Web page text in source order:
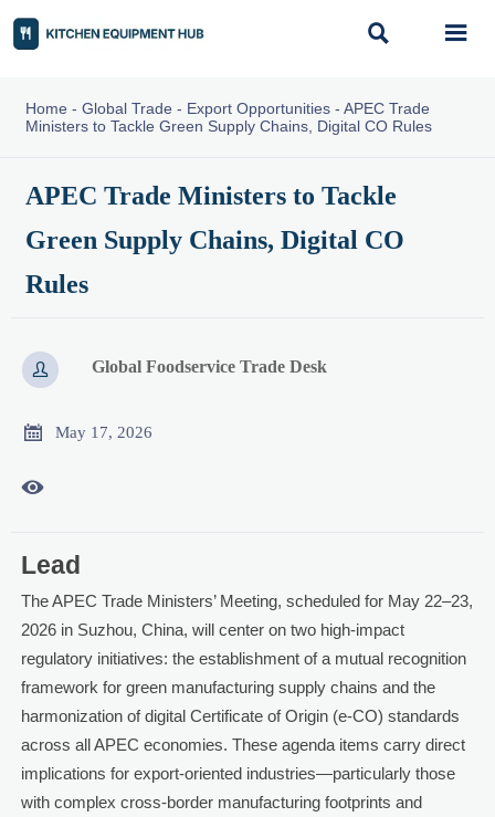
 
Home - Global Trade - Export Opportunities- APEC Trade
Ministers to Tackle Green Supply Chains, Digital CO Rules
APEC Trade Ministers to Tackle
Green Supply Chains, Digital CO
Rules
 Global Foodservice Trade Desk
 May 17, 2026

Lead
The APEC Trade Ministers’ Meeting, scheduled for May 22–23,
2026 in Suzhou, China, will center on two high-impact
regulatory initiatives: the establishment of a mutual recognition
framework for green manufacturing supply chains and the
harmonization of digital Certificate of Origin (e-CO) standards
across all APEC economies. These agenda items carry direct
implications for export-oriented industries—particularly those
with complex cross-border manufacturing footprints and